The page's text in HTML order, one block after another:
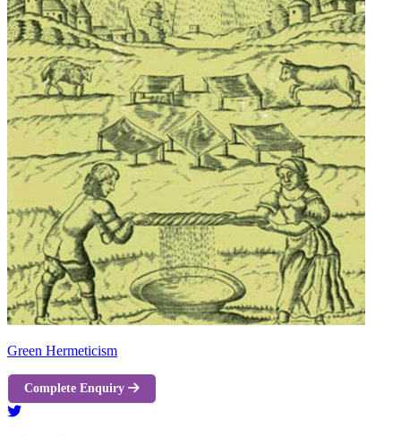
Green Hermeticism
Complete Enquiry